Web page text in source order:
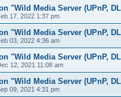
"Wild Media Server (UPnP,
17, 2022 1:37 pm
"Wild Media Server (UPnP,
03, 2022 4:36 am
"Wild Media Server (UPnP,
12, 2021 11:08 am
"Wild Media Server (UPnP,
09, 2021 4:31 pm